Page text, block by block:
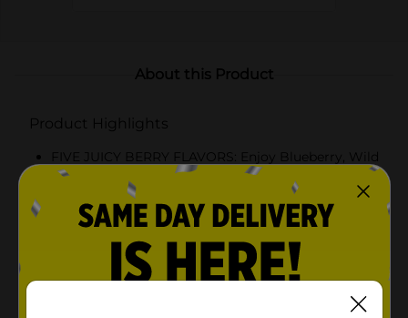
About this Product
Product Highlights
FIVE JUICY BERRY FLAVORS: Enjoy Blueberry, Wild
Cherry, Strawberry, Raspberry, and Wildberry in
every handful
SOFT, CHEWY, AND BURSTING WITH FLAVOR:
Each bear delivers the signature HARIBO texture
with a richer, fruit-forward taste